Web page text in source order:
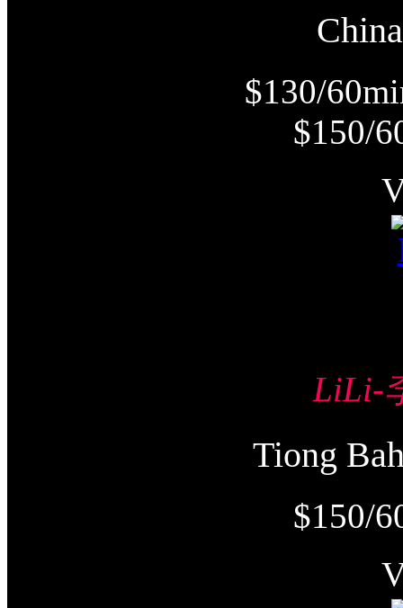
$130/
$150/
LiLi-
Tiong
$150/